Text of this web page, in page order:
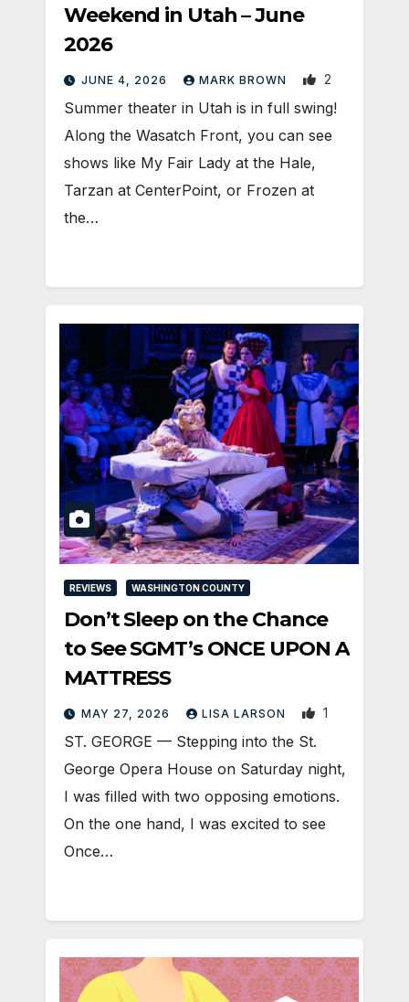
Weekend in Utah – June
2026
JUNE 4, 2026 MARK BROWN 2
Summer theater in Utah is in full swing!
Along the Wasatch Front, you can see
shows like My Fair Lady at the Hale,
Tarzan at CenterPoint, or Frozen at
the…
REVIEWS WASHINGTON COUNTY
Don’t Sleep on the Chance
to See SGMT’s ONCE UPON A
MATTRESS
MAY 27, 2026 LISA LARSON 1
ST. GEORGE — Stepping into the St.
George Opera House on Saturday night,
I was filled with two opposing emotions.
On the one hand, I was excited to see
Once…